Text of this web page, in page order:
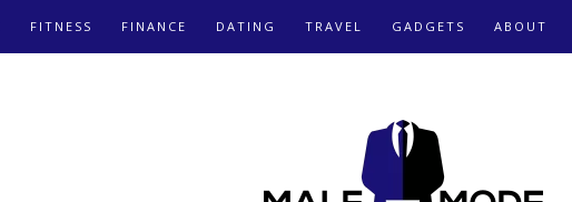
FITNESS FINANCE DATING TRAVEL GADGETS ABOUT